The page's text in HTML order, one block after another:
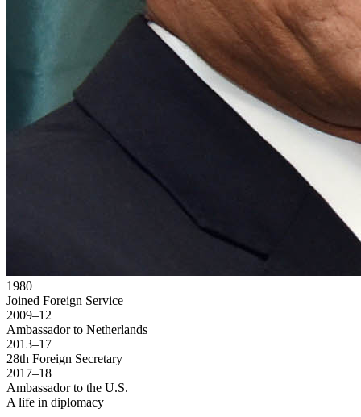
1980
Joined Foreign Service
2009–12
Ambassador to Netherlands
2013–17
28th Foreign Secretary
2017–18
Ambassador to the U.S.
A life in diplomacy